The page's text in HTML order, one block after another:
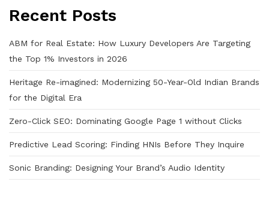
Recent Posts
ABM for Real Estate: How Luxury Developers Are Targeting
the Top 1% Investors in 2026
Heritage Re-imagined: Modernizing 50-Year-Old Indian Brands
for the Digital Era
Zero-Click SEO: Dominating Google Page 1 without Clicks
Predictive Lead Scoring: Finding HNIs Before They Inquire
Sonic Branding: Designing Your Brand’s Audio Identity